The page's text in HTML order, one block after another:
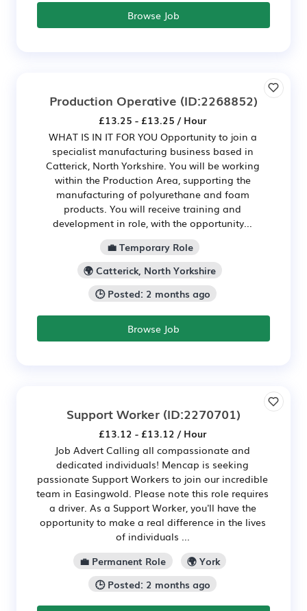
Browse Job
Production Operative (ID:2268852)
£13.25 - £13.25 / Hour
WHAT IS IN IT FOR YOU Opportunity to join a
specialist manufacturing business based in
Catterick, North Yorkshire. You will be working
within the Production Area, supporting the
manufacturing of polyurethane and foam
products. You will receive training and
development in role, with the opportunity...
💼 Temporary Role
🌍 Catterick, North Yorkshire
🕒 Posted: 2 months ago
Browse Job
Support Worker (ID:2270701)
£13.12 - £13.12 / Hour
Job Advert Calling all compassionate and
dedicated individuals! Mencap is seeking
passionate Support Workers to join our incredible
team in Easingwold. Please note this role requires
a driver. As a Support Worker, you'll have the
opportunity to make a real difference in the lives
of individuals ...
💼 Permanent Role
🌍 York
🕒 Posted: 2 months ago